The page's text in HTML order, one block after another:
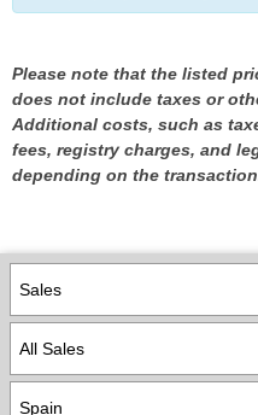
Please note that the listed
does not include taxes or
Additional costs, such as
fees, registry charges, and
depending on the